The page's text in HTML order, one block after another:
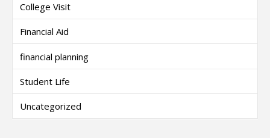
College Visit
Financial Aid
financial planning
Student Life
Uncategorized